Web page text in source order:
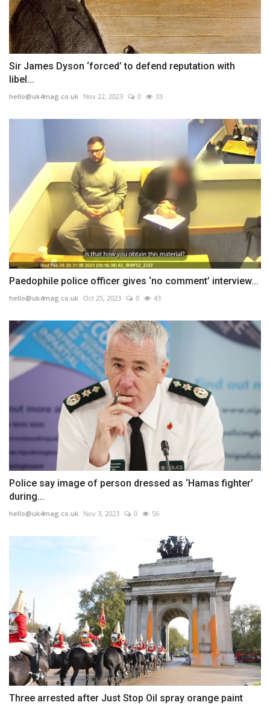
Sir James Dyson ‘forced’ to defend reputation with
libel...
hello@uk4mag.co.uk Nov 22, 2023 0 33
Paedophile police officer gives ‘no comment’ interview...
hello@uk4mag.co.uk Oct 25, 2023 0 43
Police say image of person dressed as ‘Hamas fighter’
during...
hello@uk4mag.co.uk Nov 3, 2023 0 56
Three arrested after Just Stop Oil spray orange paint